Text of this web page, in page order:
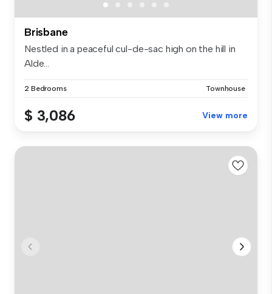
Brisbane
Nestled in a peaceful cul-de-sac high on the hill in
Alde...
2 Bedrooms Townhouse
$ 3,086 View more